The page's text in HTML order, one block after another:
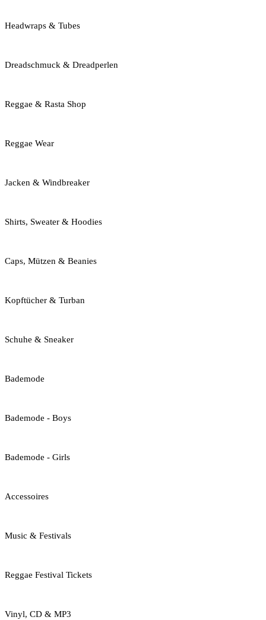
Headwraps & Tubes
Dreadschmuck & Dreadperlen
Reggae & Rasta Shop
Reggae Wear
Jacken & Windbreaker
Shirts, Sweater & Hoodies
Caps, Mützen & Beanies
Kopftücher & Turban
Schuhe & Sneaker
Bademode
Bademode - Boys
Bademode - Girls
Accessoires
Music & Festivals
Reggae Festival Tickets
Vinyl, CD & MP3